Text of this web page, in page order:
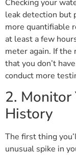
Checking your
leak detection but
more quantifiable
at least a few
meter again. If the
that you don’t
conduct more
2. Monitor
History
The first thing
unusual spike in